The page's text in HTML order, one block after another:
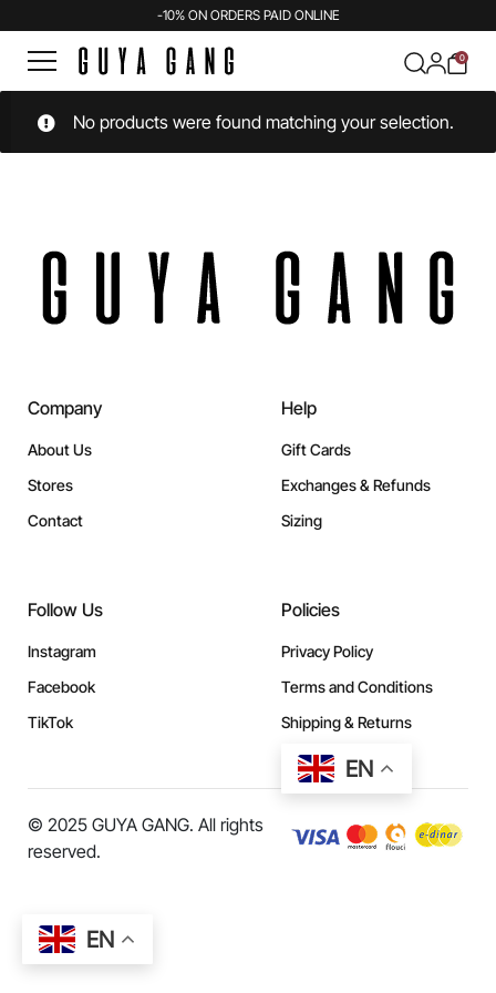
-10% ON ORDERS PAID ONLINE
0
No products were found matching your selection.
Company
About Us
Stores
Contact
Help
Gift Cards
Exchanges & Refunds
Sizing
Follow Us
Instagram
Facebook
TikTok
Policies
Privacy Policy
Terms and Conditions
Shipping & Returns
EN
© 2025 GUYA GANG. All rights
reserved.
EN